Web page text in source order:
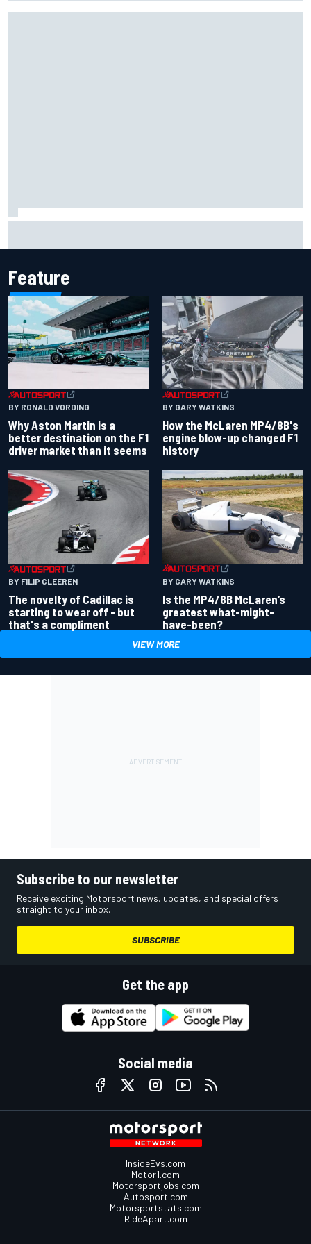
Feature
BY RONALD VORDING
Why Aston Martin is a
better destination on the F1
driver market than it seems
BY GARY WATKINS
How the McLaren MP4/8B's
engine blow-up changed F1
history
BY FILIP CLEEREN
The novelty of Cadillac is
starting to wear off - but
that's a compliment
BY GARY WATKINS
Is the MP4/8B McLaren’s
greatest what-might-
have-been?
VIEW MORE
Subscribe to our newsletter
Receive exciting Motorsport news, updates, and special offers
straight to your inbox.
SUBSCRIBE
Get the app
Social media
InsideEvs.com
Motor1.com
Motorsportjobs.com
Autosport.com
Motorsportstats.com
RideApart.com